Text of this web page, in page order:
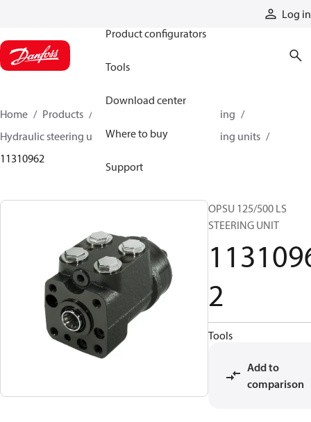
Log in
Product configurators
Tools
Download center
Where to buy
Support
Home Products
Hydraulic steering
Hydraulic steering units
OSPU hydraulic steering units
11310962
OPSU 125/500 LS
STEERING UNIT
2
Tools
Add to
comparison